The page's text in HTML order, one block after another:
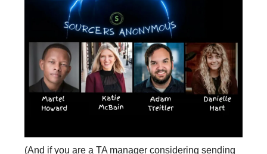
(And if you are a TA manager considering sending